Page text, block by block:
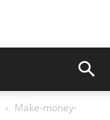
Make-money-